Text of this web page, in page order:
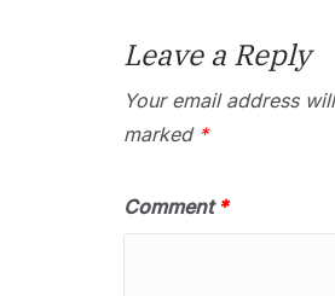
Leave a Reply
Your email address
marked *
Comment*